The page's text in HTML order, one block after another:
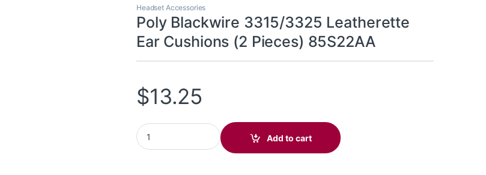
Headset Accessories
Poly Blackwire 3315/3325 Leatherette
Ear Cushions (2 Pieces) 85S22AA
$13.25
Poly Blackwire 3315/3325 Leatherette Ear Cushions (2 Pieces) 85S22AA quantity
Add to cart